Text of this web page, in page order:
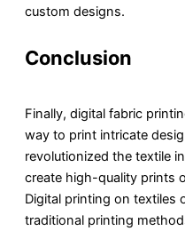
custom designs.
Conclusion
Finally, digital fabric
way to print intricate
revolutionized the textile
create high-quality prints
Digital printing on textiles
traditional printing